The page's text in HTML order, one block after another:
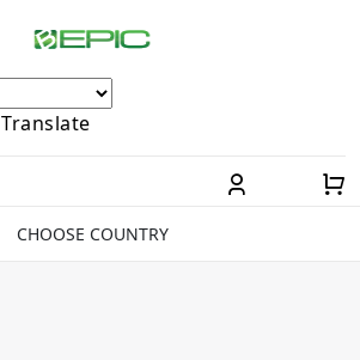
Translate
CHOOSE COUNTRY